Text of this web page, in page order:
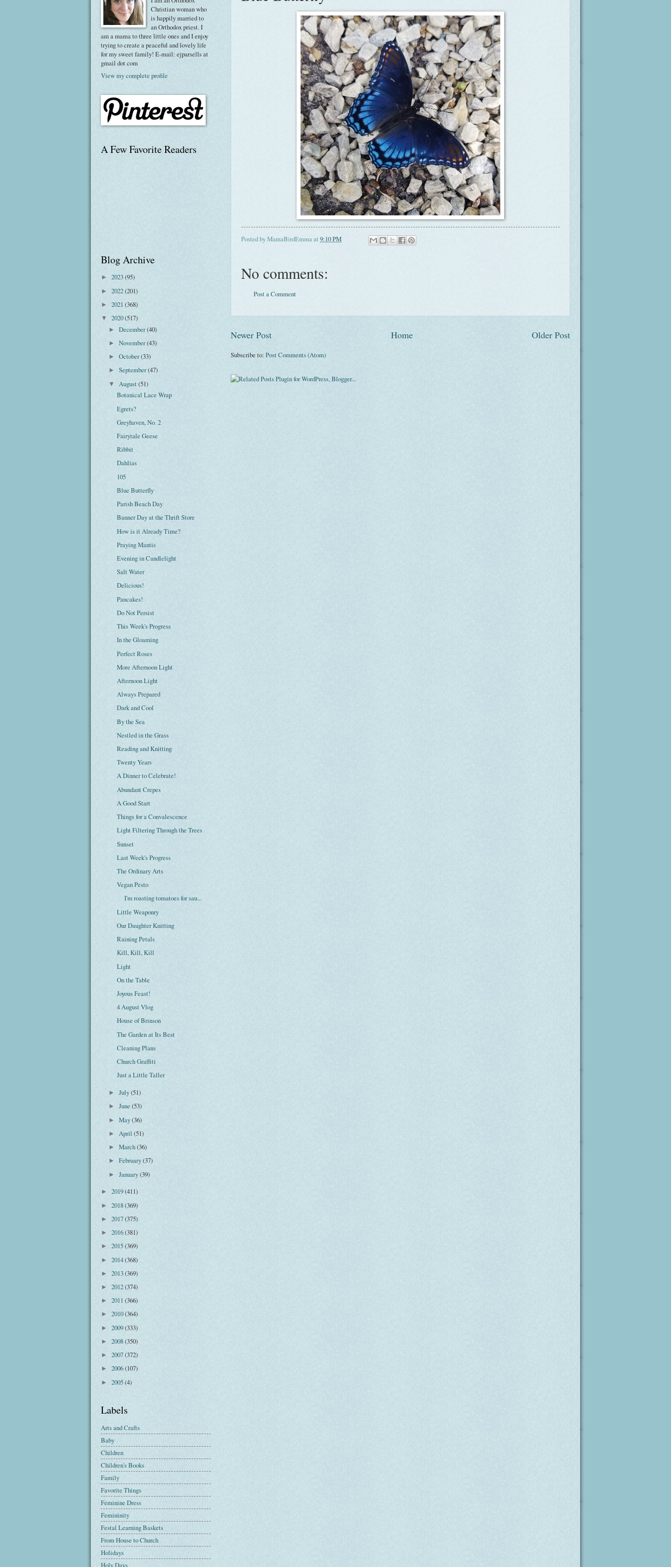
Posted byMamaBirdEmmaat 9:10 PM
No comments:
Post a Comment
Newer Post Older Post
Home
Subscribe to: Post Comments (Atom)
Christian woman who
is happily married to
an Orthodox priest. I
am a mama to three little ones and I enjoy
trying to create a peaceful and lovely life
for my sweet family! E-mail: ejparsells at
gmail dot com
View my complete profile
A Few Favorite Readers
Blog Archive
► 2023(95)
► 2022(201)
► 2021 (368)
▼ 2020(517)
►December(40)
►November(43)
►October(33)
►September(47)
▼ August(51)
Botanical Lace Wrap
Egrets?
Greyhaven, No. 2
Fairytale Geese
Ribbit
Dahlias
105
Blue Butterfly
Parish Beach Day
Banner Day at the Thrift Store
How is it Already Time?
Praying Mantis
Evening in Candlelight
Salt Water
Delicious!
Pancakes!
Do Not Persist
This Week's Progress
In the Gloaming
Perfect Roses
More Afternoon Light
Afternoon Light
Always Prepared
Dark and Cool
By the Sea
Nestled in the Grass
Reading and Knitting
Twenty Years
A Dinner to Celebrate!
Abundant Crepes
A Good Start
Things for a Convalescence
Light Filtering Through the Trees
Sunset
Last Week's Progress
The Ordinary Arts
Vegan Pesto
I'm roasting tomatoes for sau...
Little Weaponry
Our Daughter Knitting
Raining Petals
Kill, Kill, Kill
Light
On the Table
Joyous Feast!
4 August Vlog
House of Brinson
The Garden at Its Best
Cleaning Plans
Church Graffiti
Just a Little Taller
►July(51)
►June(53)
►May(36)
► April(51)
►March(36)
►February(37)
►January(39)
► 2019(411)
► 2018(369)
► 2017(375)
► 2016(381)
► 2015(369)
► 2014(368)
► 2013(369)
► 2012(374)
► 2011 (366)
► 2010(364)
► 2009(333)
► 2008(350)
► 2007(372)
► 2006(107)
► 2005(4)
Labels
Arts and Crafts
Baby
Children
Children's Books
Family
Favorite Things
Feminine Dress
Femininity
Festal Learning Baskets
From House to Church
Holidays
Holy Days